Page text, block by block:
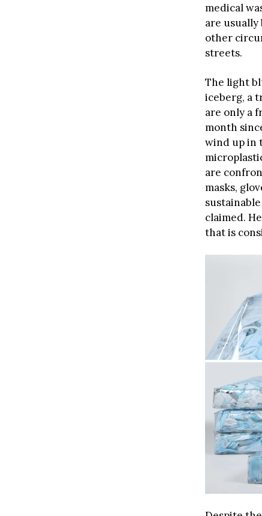
medical
are
other
streets.
The light
iceberg, a
are only a
month
wind up in
are
masks,
claimed.
that is